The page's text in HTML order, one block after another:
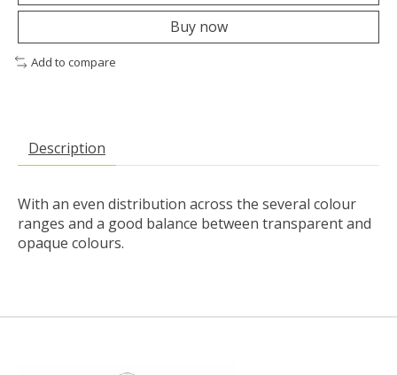
Buy now
Add to compare
Description
With an even distribution across the several colour
ranges and a good balance between transparent and
opaque colours.